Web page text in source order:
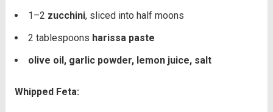
1 –2 zucchini, sliced into half moons
2 tablespoons harissa paste
olive oil, garlic powder, lemon juice, salt
Whipped Feta: